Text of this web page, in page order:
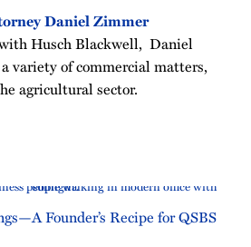
Daniel Zimmer
Husch Blackwell, Daniel
variety of commercial matters,
agricultural sector.
Founder’s Recipe for QSBS